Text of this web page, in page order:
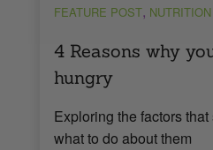
FEATURE POST, NUTRITION
4 Reasons why
hungry
Exploring the factors
what to do about them